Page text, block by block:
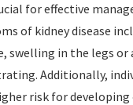
for effective
of kidney disease
swelling in the legs or
Additionally,
risk for